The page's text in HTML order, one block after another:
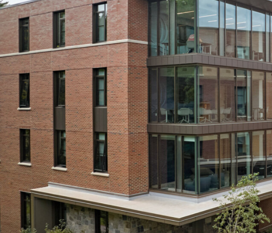
View All Projects